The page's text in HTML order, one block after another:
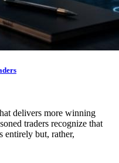
delivers more winning
traders recognize that
entirely but, rather,